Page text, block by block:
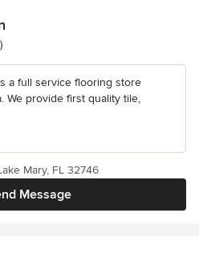
a full service flooring store
We provide first quality tile,
Message
Mary, FL 32746